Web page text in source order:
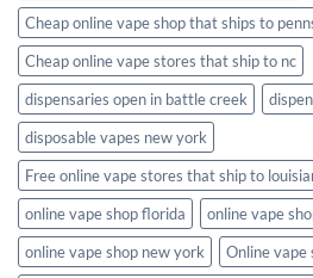
Cheap online vape shop that ships to
Cheap online vape stores that ship to nc
dispensaries open in battle creek
disposable vapes new york
Free online vape stores that ship to
online vape shop florida
online vape
online vape shop new york
Online vape